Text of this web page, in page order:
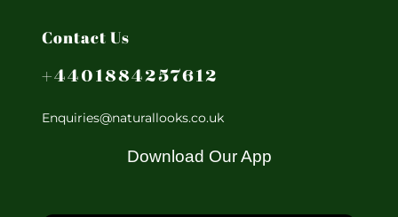
Contact Us
+4401884257612
Enquiries@naturallooks.co.uk
Download Our App